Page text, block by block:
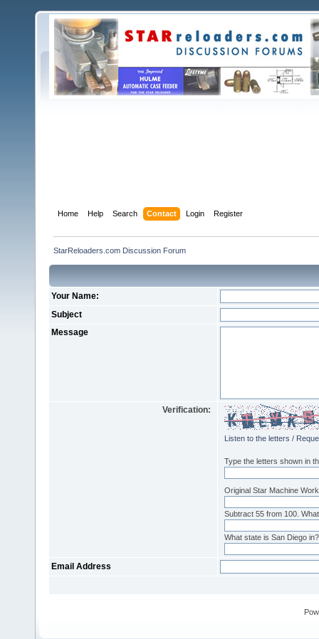
Home Help Search Contact Login Register
StarReloaders.com Discussion Forum
Your Name:
Subject
Message
Verification:
Listen to the letters /
Type the letters shown in
Original Star Machine
Subtract 55 from 100.
What state is San Diego
Email Address